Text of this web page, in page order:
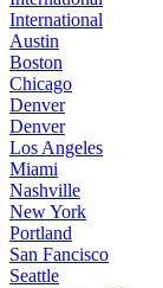
International
Austin
Boston
Chicago
Denver
Denver
Los Angeles
Miami
Nashville
New York
Portland
San Fancisco
Seattle